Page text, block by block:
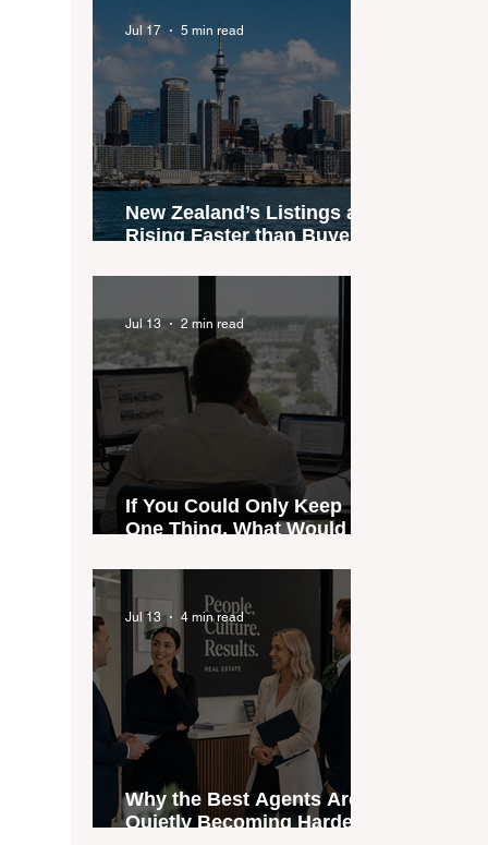
New Zealand’s Listings are
Rising Faster than Buyers
Could Expose the Gap
Jul 17 5 min read
If You Could Only Keep
One Thing, What Would It
Jul 13 2 min read
Why the Best Agents Are
Quietly Becoming Harder
Jul 13 4 min read